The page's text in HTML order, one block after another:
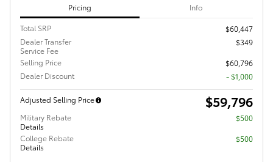
Pricing Info
Total SRP
$60,447
Dealer Transfer
Service Fee
$349
Selling Price
$60,796
Dealer Discount
- $1,000
Adjusted Selling Price $59,796
Military Rebate
Details
$500
College Rebate
Details
$500